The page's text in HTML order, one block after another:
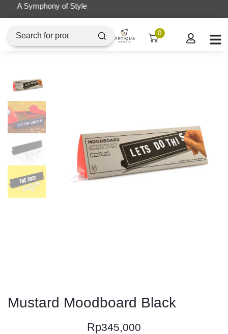
0
Mustard Moodboard Black
Rp345,000